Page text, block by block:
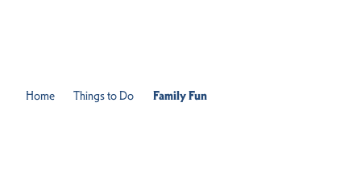
Home Things to Do Family Fun